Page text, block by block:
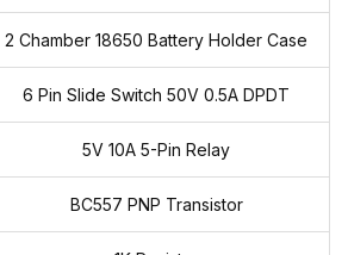
2 Chamber 18650 Battery Holder Case
6 Pin Slide Switch 50V 0.5A DPDT
5V 10A 5-Pin Relay
BC557 PNP Transistor